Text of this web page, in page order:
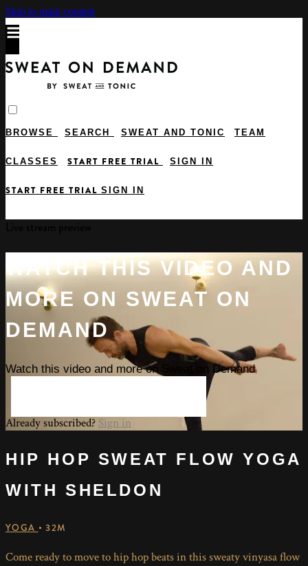
Skip to main content
BROWSE SEARCH SWEAT AND TONIC TEAM
CLASSES START FREE TRIAL SIGN IN
START FREE TRIAL SIGN IN
WATCH THIS VIDEO AND
MORE ON SWEAT ON
DEMAND
Watch this video and more on Sweat on Demand
Already subscribed? Sign in
HIP HOP SWEAT FLOW YOGA
WITH SHELDON
YOGA • 32M
Come ready to move to hip hop beats in this sweaty vinyasa flow